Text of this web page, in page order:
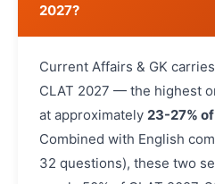
2027?
Current Affairs & GK carries
CLAT 2027 — the highest
at approximately 23-27%
Combined with English
32 questions), these two